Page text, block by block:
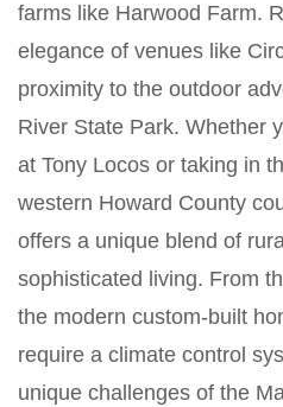
farms like Harwood Farm.
elegance of venues like
proximity to the outdoor
River State Park. Whether
at Tony Locos or taking in
western Howard County
offers a unique blend of
sophisticated living. From
the modern custom-built
require a climate control
unique challenges of the